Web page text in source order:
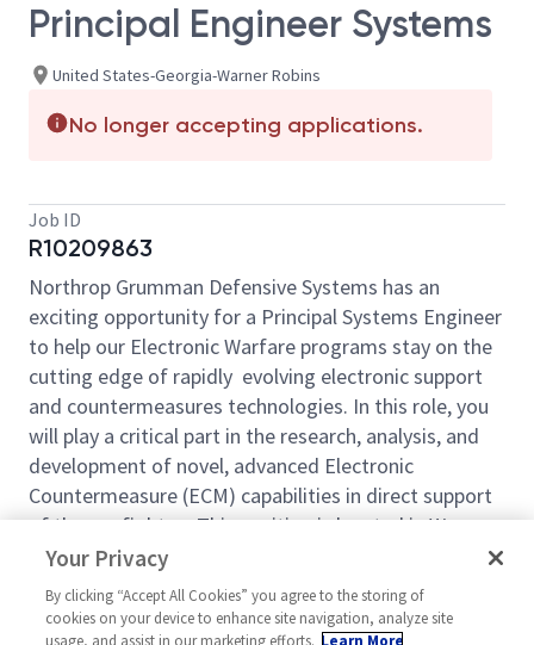
Principal Engineer Systems
United States-Georgia-Warner Robins
No longer accepting applications.
Job ID
R10209863
Northrop Grumman Defensive Systems has an
exciting opportunity for a Principal Systems Engineer
to help our Electronic Warfare programs stay on the
cutting edge of rapidly evolving electronic support
and countermeasures technologies. In this role, you
will play a critical part in the research, analysis, and
development of novel, advanced Electronic
Countermeasure (ECM) capabilities in direct support
of the warfighter.. This position is located in Warner
Robins, GA.
Roles and responsibilities will include:
Perform threat Radar system research and
Your Privacy
By clicking “Accept All Cookies” you agree to the storing of
cookies on your device to enhance site navigation, analyze site
usage, and assist in our marketing efforts. Learn More